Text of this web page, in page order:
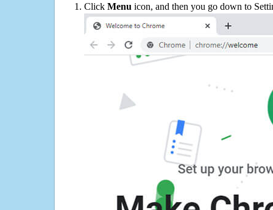
Click Menu icon, and then you go down to